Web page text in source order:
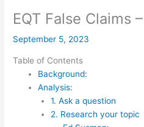
EQT False Claims
September 5, 2023
Table of Contents
Background:
Analysis:
1. Ask a question
2. Research your topic